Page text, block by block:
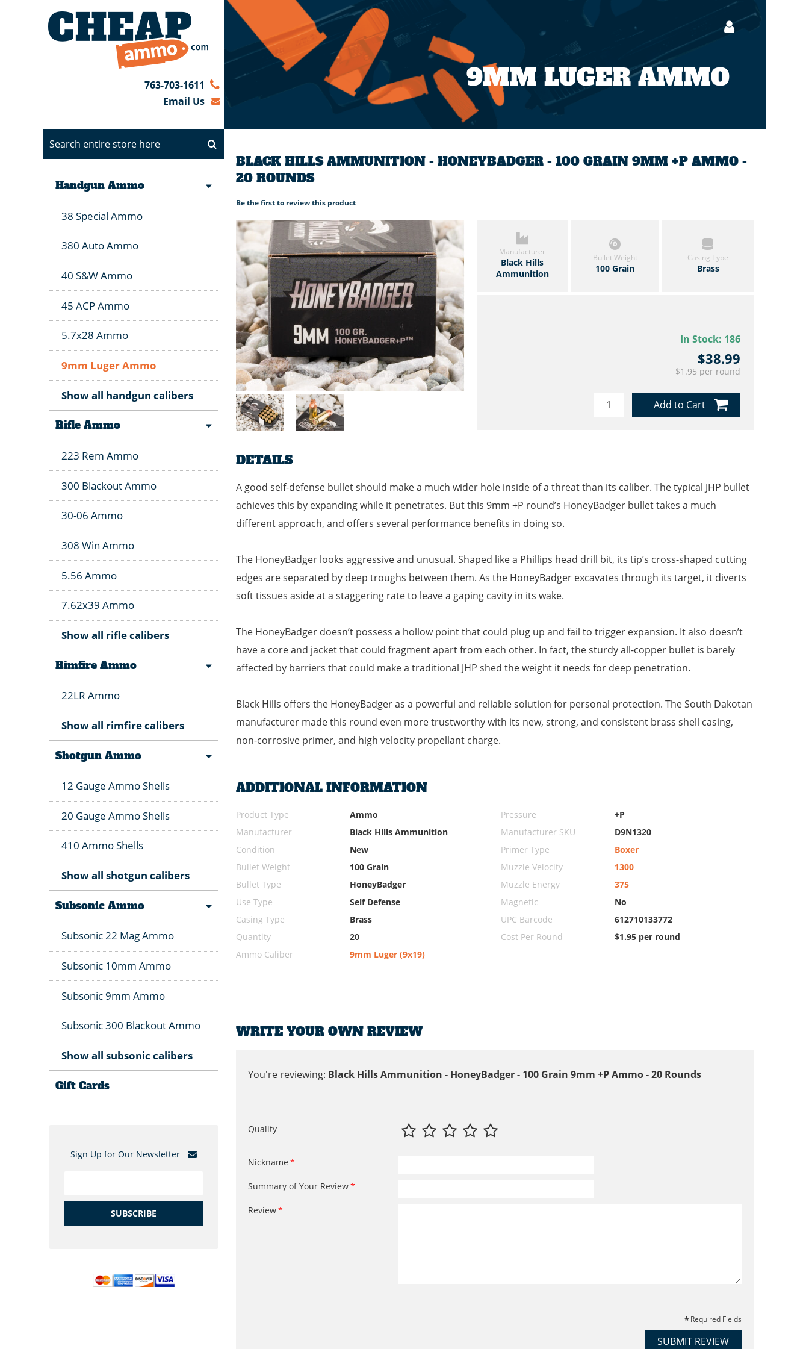
763-703-1611
Email Us
9MM LUGER AMMO
BLACK HILLS AMMUNITION - HONEYBADGER - 100 GRAIN 9MM +P AMMO -
20 ROUNDS
Be the first to review this product
Manufacturer
Black Hills
Ammunition
Bullet Weight
100 Grain
Casing Type
Brass
In Stock: 186
$38.99
$1.95 per round
Add to Cart
DETAILS
A good self-defense bullet should make a much wider hole inside of a threat than its caliber. The typical JHP bullet
achieves this by expanding while it penetrates. But this 9mm +P round’s HoneyBadger bullet takes a much
different approach, and offers several performance benefits in doing so.
The HoneyBadger looks aggressive and unusual. Shaped like a Phillips head drill bit, its tip’s cross-shaped cutting
edges are separated by deep troughs between them. As the HoneyBadger excavates through its target, it diverts
soft tissues aside at a staggering rate to leave a gaping cavity in its wake.
The HoneyBadger doesn’t possess a hollow point that could plug up and fail to trigger expansion. It also doesn’t
have a core and jacket that could fragment apart from each other. In fact, the sturdy all-copper bullet is barely
affected by barriers that could make a traditional JHP shed the weight it needs for deep penetration.
Black Hills offers the HoneyBadger as a powerful and reliable solution for personal protection. The South Dakotan
manufacturer made this round even more trustworthy with its new, strong, and consistent brass shell casing,
non-corrosive primer, and high velocity propellant charge.
ADDITIONAL INFORMATION
Product Type
Ammo
Manufacturer
Black Hills Ammunition
Condition
New
Bullet Weight
100 Grain
Bullet Type
HoneyBadger
Use Type
Self Defense
Casing Type
Brass
Quantity
20
Ammo Caliber
9mm Luger (9x19)
Pressure
+P
Manufacturer SKU
D9N1320
Primer Type
Boxer
Muzzle Velocity
1300
Muzzle Energy
375
Magnetic
No
UPC Barcode
612710133772
Cost Per Round
$1.95 per round
WRITE YOUR OWN REVIEW
You're reviewing: Black Hills Ammunition - HoneyBadger - 100 Grain 9mm +P Ammo - 20 Rounds
Quality
Nickname
Summary of Your Review
Review
Required Fields
SUBMIT REVIEW
Handgun Ammo
38 Special Ammo
380 Auto Ammo
40 S&W Ammo
45 ACP Ammo
5.7x28 Ammo
9mm Luger Ammo
Show all handgun calibers
Rifle Ammo
223 Rem Ammo
300 Blackout Ammo
30-06 Ammo
308 Win Ammo
5.56 Ammo
7.62x39 Ammo
Show all rifle calibers
Rimfire Ammo
22LR Ammo
Show all rimfire calibers
Shotgun Ammo
12 Gauge Ammo Shells
20 Gauge Ammo Shells
410 Ammo Shells
Show all shotgun calibers
Subsonic Ammo
Subsonic 22 Mag Ammo
Subsonic 10mm Ammo
Subsonic 9mm Ammo
Subsonic 300 Blackout Ammo
Show all subsonic calibers
Gift Cards
Sign Up for Our Newsletter
SUBSCRIBE